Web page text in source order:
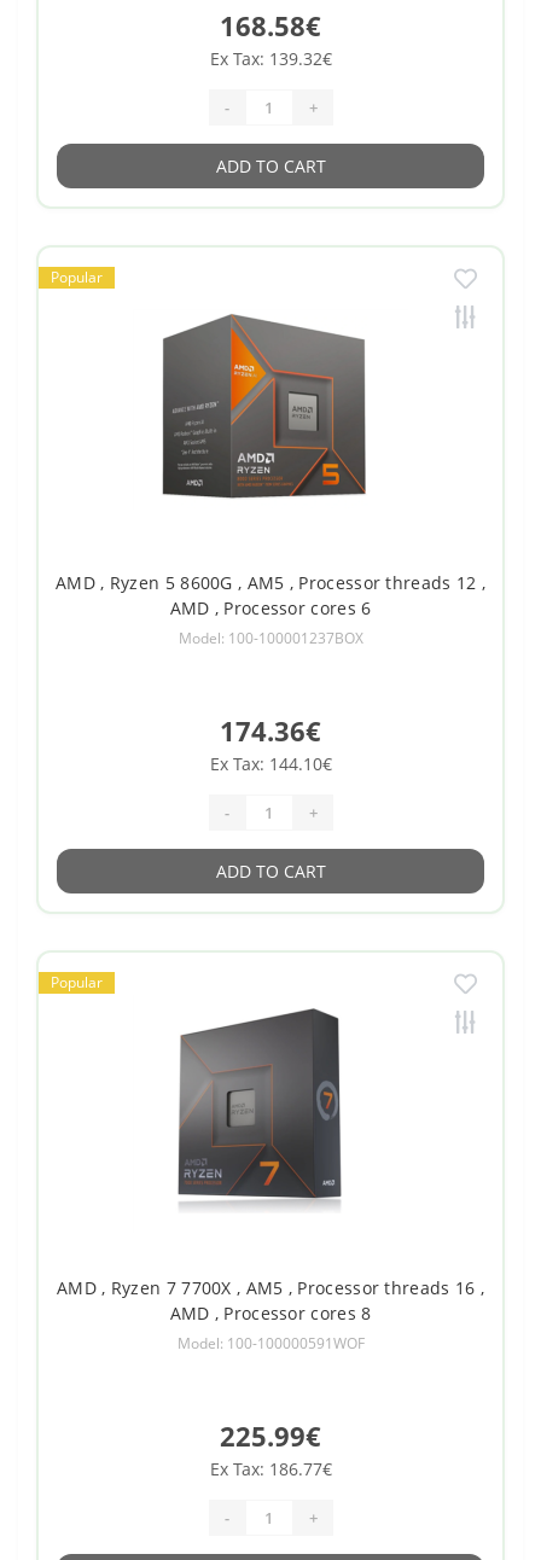
168.58€
Ex Tax: 139.32€
- +
ADD TO CART
Popular
AMD , Ryzen 5 8600G , AM5 , Processor threads 12 ,
AMD , Processor cores 6
Model: 100-100001237BOX
174.36€
Ex Tax: 144.10€
- +
ADD TO CART
Popular
AMD , Ryzen 7 7700X , AM5 , Processor threads 16 ,
AMD , Processor cores 8
Model: 100-100000591WOF
225.99€
Ex Tax: 186.77€
- +